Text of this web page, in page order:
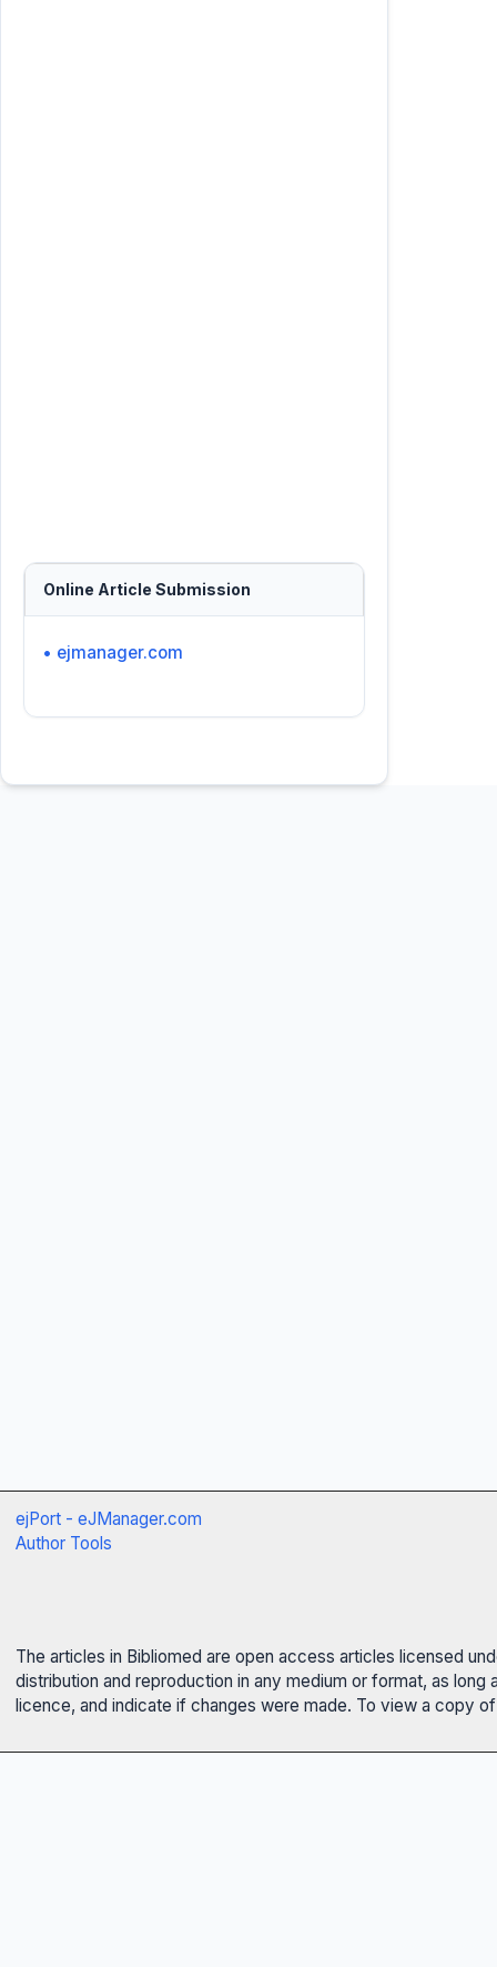
Online Article Submission
• ejmanager.com
ejPort - eJManager.com
Author Tools
The articles in Bibliomed are open access articles licensed
distribution and reproduction in any medium or format, as
licence, and indicate if changes were made. To view a copy